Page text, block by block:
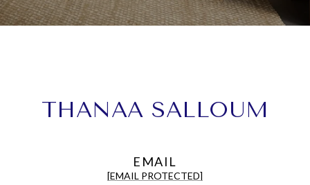
THANAA SALLOUM
EMAIL
[EMAIL PROTECTED]